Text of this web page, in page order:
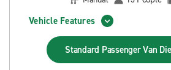
Vehicle Features
Standard Passenger Van